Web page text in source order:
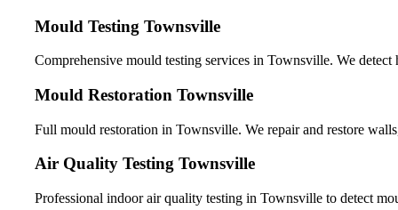
Mould Testing Townsville
Comprehensive mould testing services in Townsville. We
Mould Restoration Townsville
Full mould restoration in Townsville. We repair and restore
Air Quality Testing Townsville
Professional indoor air quality testing in Townsville to detect